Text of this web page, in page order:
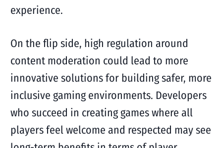
experience.
On the flip side, high regulation around
content moderation could lead to more
innovative solutions for building safer, more
inclusive gaming environments. Developers
who succeed in creating games where all
players feel welcome and respected may see